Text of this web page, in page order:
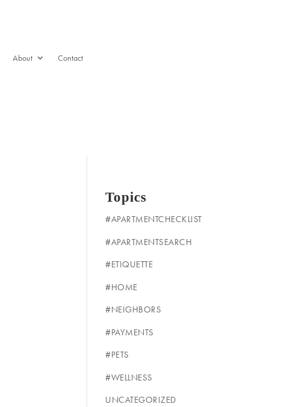
About Contact
Topics
#APARTMENTCHECKLIST
#APARTMENTSEARCH
#ETIQUETTE
#HOME
#NEIGHBORS
#PAYMENTS
#PETS
#WELLNESS
UNCATEGORIZED